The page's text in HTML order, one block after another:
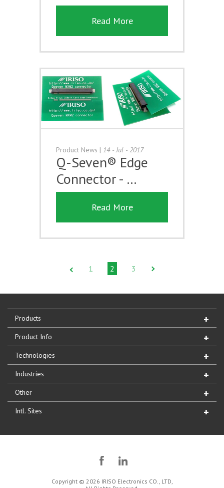
Read More
Product News | 14 - Jul - 2017
Q-Seven® Edge
Connector - …
Read More
1 2 3
Products
Product Info
Technologies
Industries
Other
Intl. Sites
Copyright © 2026 IRISO Electronics CO., LTD,